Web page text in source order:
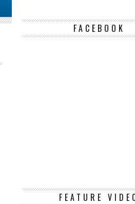
FACEBOOK
FEATURE